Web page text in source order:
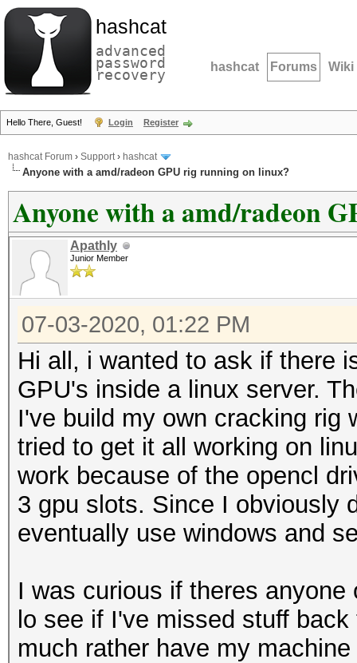
hashcat
advanced
password
recovery hashcat Forums Wiki
Hello There, Guest! Login Register
hashcat Forum › Support› hashcat
Anyone with a amd/radeon GPU rig running on linux?
Anyone with a amd/radeon
Apathly
Junior Member
07-03-2020, 01:22 PM
Hi all, i wanted to ask if there
GPU's inside a linux server.
I've build my own cracking rig
tried to get it all working on
work because of the opencl
3 gpu slots. Since I obviously
eventually use windows and
I was curious if theres
lo see if I've missed stuff
much rather have my